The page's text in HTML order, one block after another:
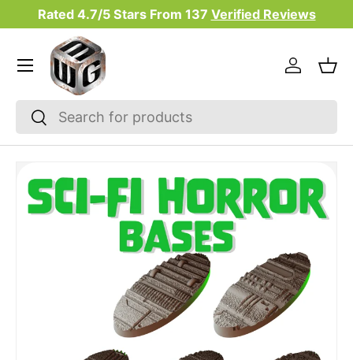
Skip to content
Rated 4.7/5 Stars From 137 Verified Reviews
Search
Search
Log in
Menu